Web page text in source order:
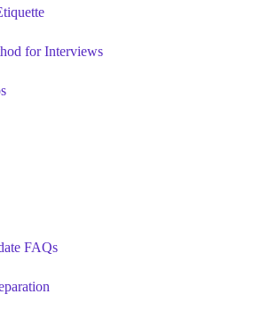
for Interviews
FAQs